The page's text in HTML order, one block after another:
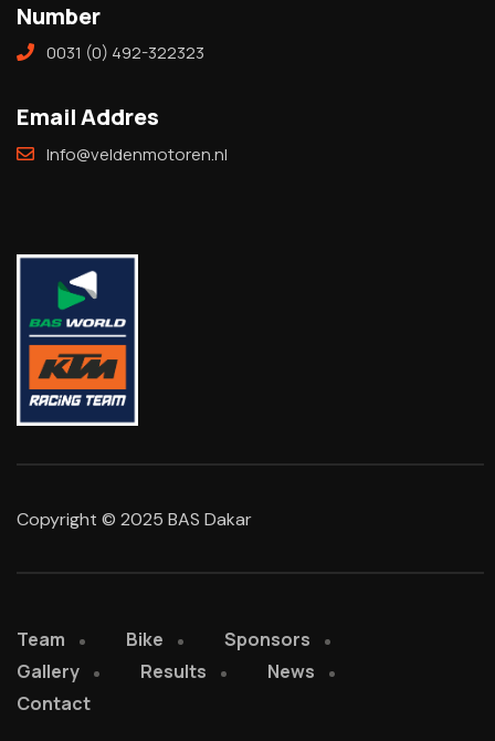
Number
0031 (0) 492-322323
Email Addres
Info@veldenmotoren.nl
Copyright © 2025 BAS Dakar
Team Bike
Sponsors
Gallery
Results
News
Contact